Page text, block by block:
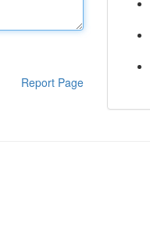
Report Page